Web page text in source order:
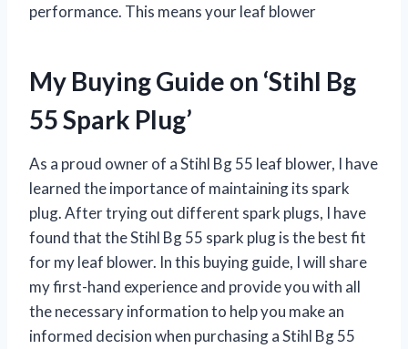
performance. This means your leaf blower
My Buying Guide on ‘Stihl Bg
55 Spark Plug’
As a proud owner of a Stihl Bg 55 leaf blower, I have
learned the importance of maintaining its spark
plug. After trying out different spark plugs, I have
found that the Stihl Bg 55 spark plug is the best fit
for my leaf blower. In this buying guide, I will share
my first-hand experience and provide you with all
the necessary information to help you make an
informed decision when purchasing a Stihl Bg 55